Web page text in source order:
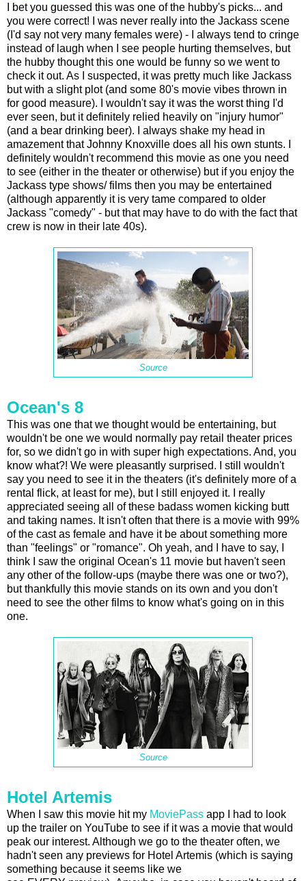
I bet you guessed this was one of the hubby's picks... and
you were correct! I was never really into the Jackass scene
(I'd say not very many females were) - I always tend to cringe
instead of laugh when I see people hurting themselves, but
the hubby thought this one would be funny so we went to
check it out. As I suspected, it was pretty much like Jackass
but with a slight plot (and some 80's movie vibes thrown in
for good measure). I wouldn't say it was the worst thing I'd
ever seen, but it definitely relied heavily on "injury humor"
(and a bear drinking beer). I always shake my head in
amazement that Johnny Knoxville does all his own stunts. I
definitely wouldn't recommend this movie as one you need
to see (either in the theater or otherwise) but if you enjoy the
Jackass type shows/ films then you may be entertained
(although apparently it is very tame compared to older
Jackass "comedy" - but that may have to do with the fact that
crew is now in their late 40s).
Source
Ocean's 8
This was one that we thought would be entertaining, but
wouldn't be one we would normally pay retail theater prices
for, so we didn't go in with super high expectations. And, you
know what?! We were pleasantly surprised. I still wouldn't
say you need to see it in the theaters (it's definitely more of a
rental flick, at least for me), but I still enjoyed it. I really
appreciated seeing all of these badass women kicking butt
and taking names. It isn't often that there is a movie with 99%
of the cast as female and have it be about something more
than "feelings" or "romance". Oh yeah, and I have to say, I
think I saw the original Ocean's 11 movie but haven't seen
any other of the follow-ups (maybe there was one or two?),
but thankfully this movie stands on its own and you don't
need to see the other films to know what's going on in this
one.
Source
Hotel Artemis
When I saw this movie hit my MoviePass app I had to look
up the trailer on YouTube to see if it was a movie that would
peak our interest. Although we go to the theater often, we
hadn't seen any previews for Hotel Artemis (which is saying
something because it seems like we